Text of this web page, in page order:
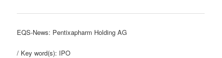
EQS-News: Pentixapharm Holding AG
/ Key word(s): IPO